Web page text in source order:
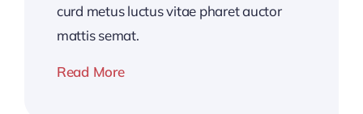
curd metus luctus vitae pharet auctor
mattis semat.
Read More